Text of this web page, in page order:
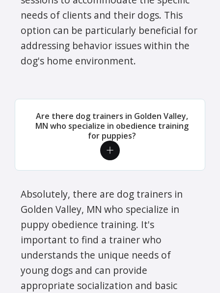
needs of clients and their dogs. This
option can be particularly beneficial for
addressing behavior issues within the
dog's home environment.
Are there dog trainers in Golden Valley,
MN who specialize in obedience training
for puppies?
Absolutely, there are dog trainers in
Golden Valley, MN who specialize in
puppy obedience training. It's
important to find a trainer who
understands the unique needs of
young dogs and can provide
appropriate socialization and basic